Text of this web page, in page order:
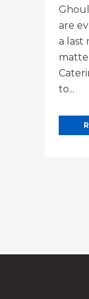
are
a last
to...